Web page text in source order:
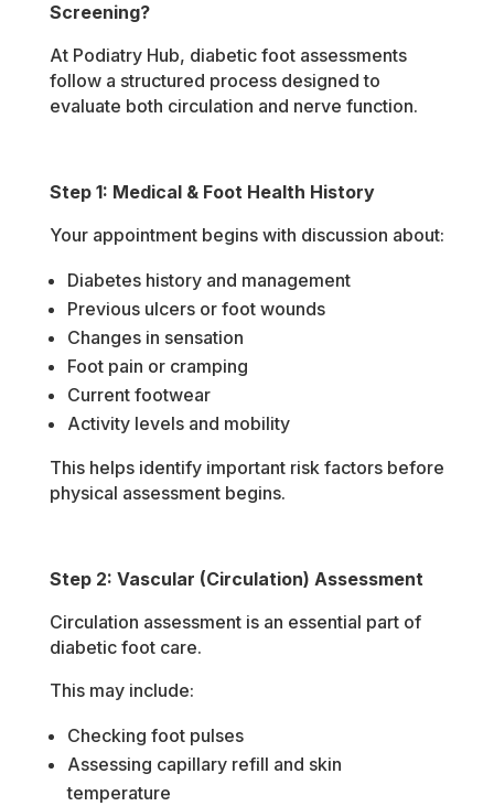
Screening?
At Podiatry Hub, diabetic foot assessments
follow a structured process designed to
evaluate both circulation and nerve function.
Step 1: Medical & Foot Health History
Your appointment begins with discussion about:
Diabetes history and management
Previous ulcers or foot wounds
Changes in sensation
Foot pain or cramping
Current footwear
Activity levels and mobility
This helps identify important risk factors before
physical assessment begins.
Step 2: Vascular (Circulation) Assessment
Circulation assessment is an essential part of
diabetic foot care.
This may include:
Checking foot pulses
Assessing capillary refill and skin
temperature